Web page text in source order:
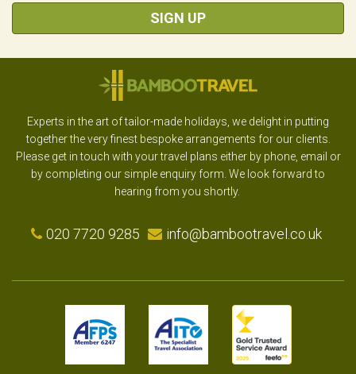
SIGN UP
Experts in the art of tailor-made holidays, we delight in putting
together the very finest bespoke arrangements for our clients.
Please get in touch with your travel plans either by phone, email or
by completing our simple enquiry form. We look forward to
hearing from you shortly.
020 7720 9285 info@bambootravel.co.uk